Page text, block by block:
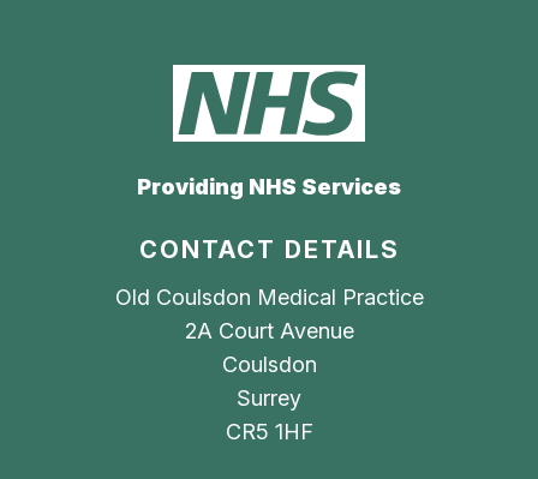
Providing NHS Services
CONTACT DETAILS
Old Coulsdon Medical Practice
2A Court Avenue
Coulsdon
Surrey
CR5 1HF